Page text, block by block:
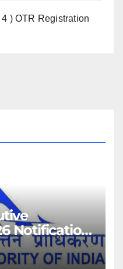
) OTR Registration
Notification